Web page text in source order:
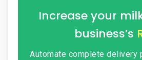
Increase your
business’s
Automate complete delivery